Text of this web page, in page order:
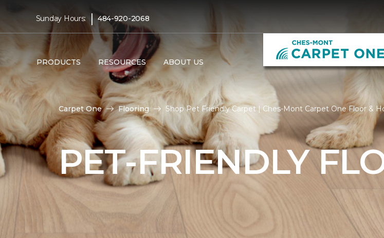
Sunday Hours: | 484-920-2068
PRODUCTS RESOURCES ABOUT US
Carpet One Flooring Shop Pet Friendly Carpet | Ches-Mont Carpet One Floor &
PET-FRIENDLY